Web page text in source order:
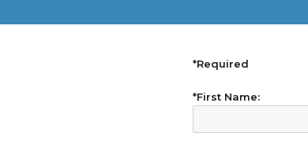
*Required
*First Name: